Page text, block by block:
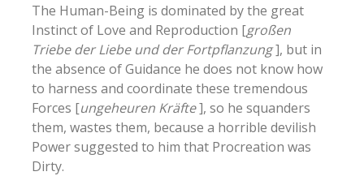
The Human-Being is dominated by the great
Instinct of Love and Reproduction [großen
Triebe der Liebe und der Fortpflanzung], but in
the absence of Guidance he does not know how
to harness and coordinate these tremendous
Forces [ungeheuren Kräfte], so he squanders
them, wastes them, because a horrible devilish
Power suggested to him that Procreation was
Dirty.